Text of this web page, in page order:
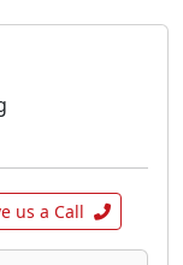
us a Call